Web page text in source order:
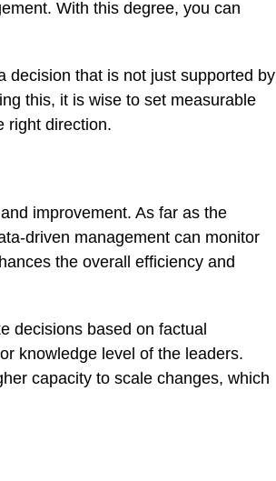
With this degree, you can
decision that is not just supported by
this, it is wise to set measurable
right direction.
improvement. As far as the
driven management can monitor
the overall efficiency and
decisions based on factual
knowledge level of the leaders.
capacity to scale changes, which